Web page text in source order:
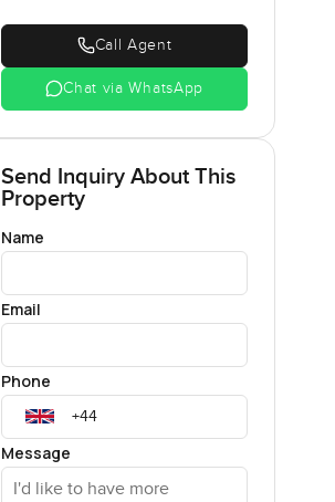
Call Agent
Chat via WhatsApp
Send Inquiry About This
Property
Name
Email
Phone
Message